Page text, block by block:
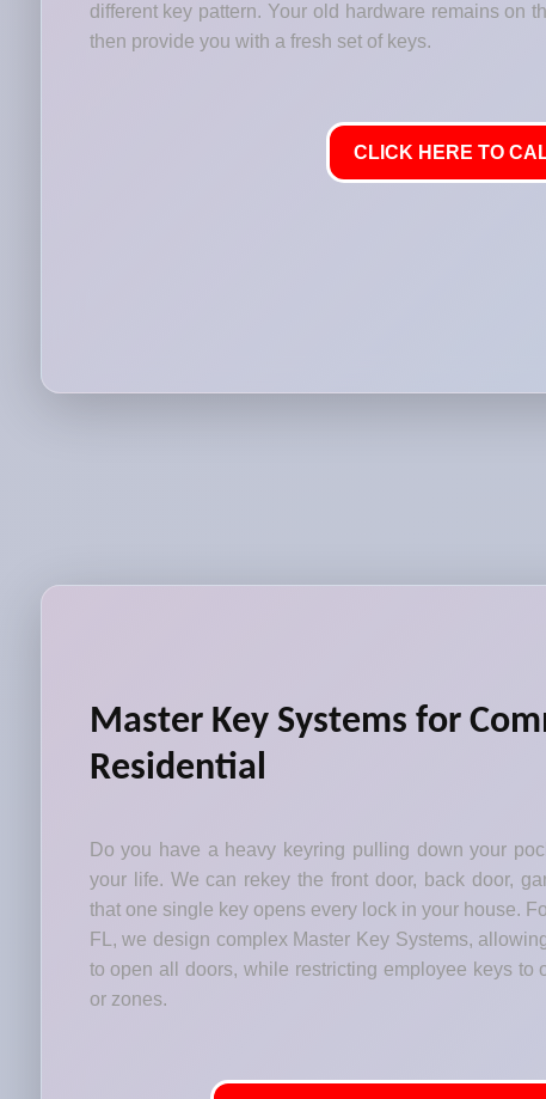
different key pattern. Your old hardware remains on
then provide you with a fresh set of keys.
CLICK HERE TO
Master Key Systems for
Residential
Do you have a heavy keyring pulling down your
your life. We can rekey the front door, back door,
that one single key opens every lock in your house.
FL, we design complex Master Key Systems,
to open all doors, while restricting employee keys to
or zones.